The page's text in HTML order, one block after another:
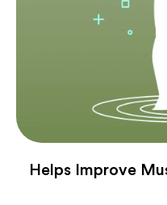
Helps Improve